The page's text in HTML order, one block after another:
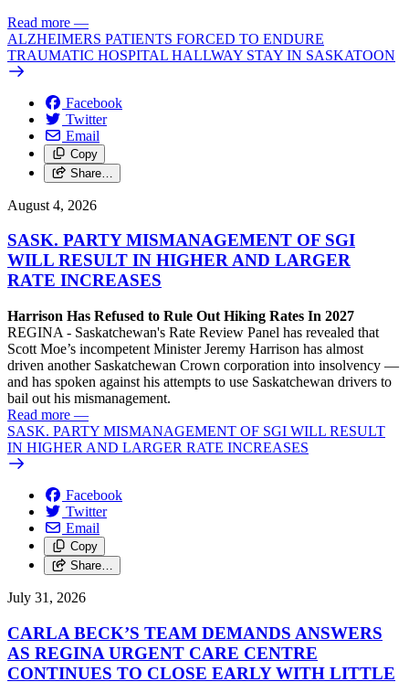
Read more —
ALZHEIMERS PATIENTS FORCED TO ENDURE
TRAUMATIC HOSPITAL HALLWAY STAY IN SASKATOON
Facebook
Twitter
Email
Copy
Share…
August 4, 2026
SASK. PARTY MISMANAGEMENT OF SGI
WILL RESULT IN HIGHER AND LARGER
RATE INCREASES
Harrison Has Refused to Rule Out Hiking Rates In 2027
REGINA - Saskatchewan's Rate Review Panel has revealed that
Scott Moe’s incompetent Minister Jeremy Harrison has almost
driven another Saskatchewan Crown corporation into insolvency —
and has spoken against his attempts to use Saskatchewan drivers to
bail out his mismanagement.
Read more —
SASK. PARTY MISMANAGEMENT OF SGI WILL RESULT
IN HIGHER AND LARGER RATE INCREASES
Facebook
Twitter
Email
Copy
Share…
July 31, 2026
CARLA BECK’S TEAM DEMANDS ANSWERS
AS REGINA URGENT CARE CENTRE
CONTINUES TO CLOSE EARLY WITH LITTLE